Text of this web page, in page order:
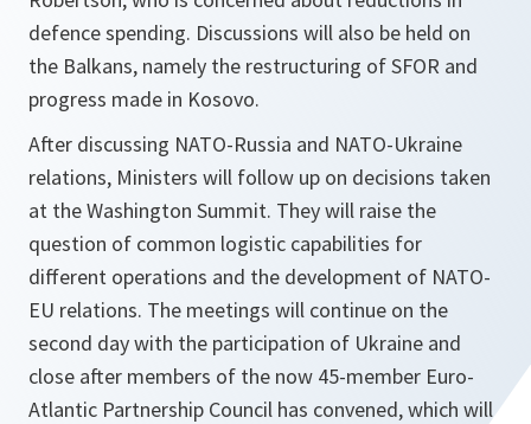
defence spending. Discussions will also be held on
the Balkans, namely the restructuring of SFOR and
progress made in Kosovo.
After discussing NATO-Russia and NATO-Ukraine
relations, Ministers will follow up on decisions taken
at the Washington Summit. They will raise the
question of common logistic capabilities for
different operations and the development of NATO-
EU relations. The meetings will continue on the
second day with the participation of Ukraine and
close after members of the now 45-member Euro-
Atlantic Partnership Council has convened, which will